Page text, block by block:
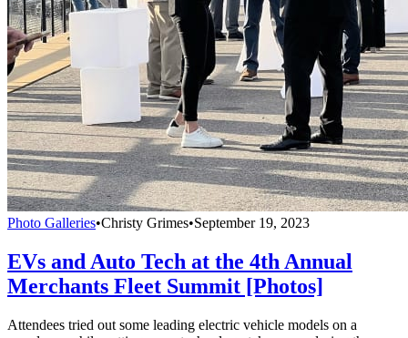
Photo Galleries•Christy Grimes•September 19, 2023
EVs and Auto Tech at the 4th Annual
Merchants Fleet Summit [Photos]
Attendees tried out some leading electric vehicle models on a